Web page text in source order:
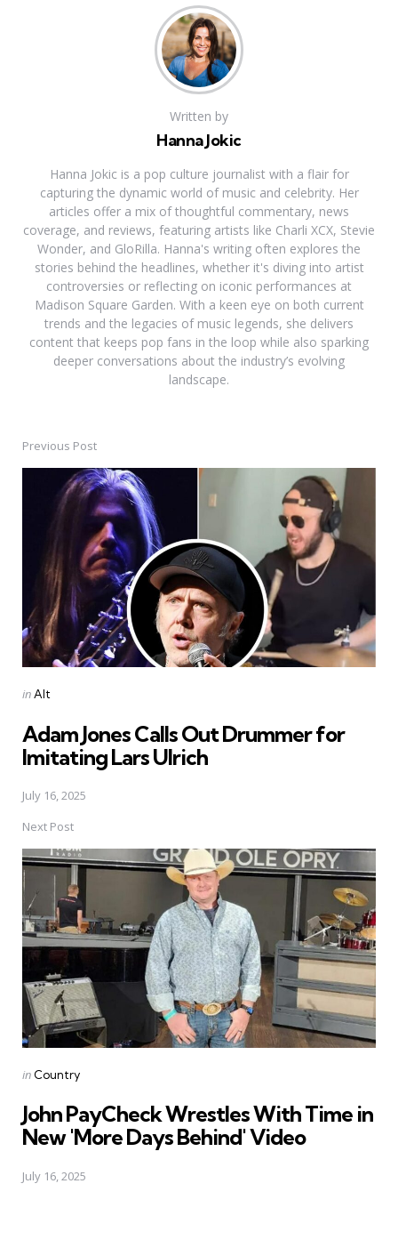
Written by
Hanna Jokic
Hanna Jokic is a pop culture journalist with a flair for
capturing the dynamic world of music and celebrity. Her
articles offer a mix of thoughtful commentary, news
coverage, and reviews, featuring artists like Charli XCX, Stevie
Wonder, and GloRilla. Hanna's writing often explores the
stories behind the headlines, whether it's diving into artist
controversies or reflecting on iconic performances at
Madison Square Garden. With a keen eye on both current
trends and the legacies of music legends, she delivers
content that keeps pop fans in the loop while also sparking
deeper conversations about the industry’s evolving
landscape.
Post
navigation
Previous Post
Posted
inAlt
Adam Jones Calls Out Drummer for
Imitating Lars Ulrich
July 16, 2025
Next Post
Posted
in Country
John PayCheck Wrestles With Time in
New 'More Days Behind' Video
July 16, 2025